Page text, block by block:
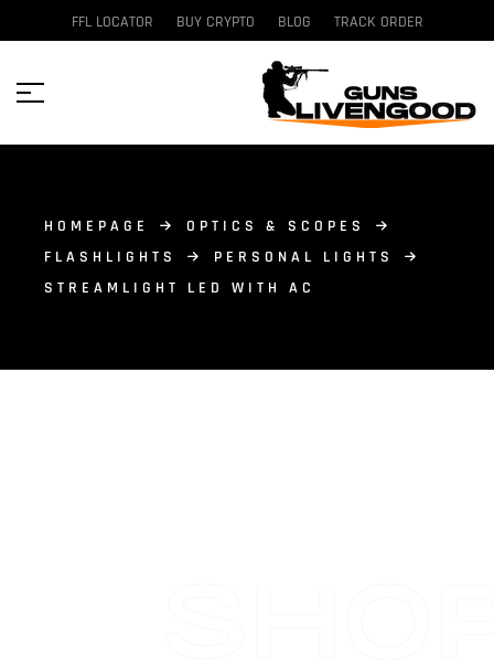
FFL LOCATOR BUY CRYPTO BLOG TRACK ORDER
HOMEPAGE
OPTICS & SCOPES
FLASHLIGHTS
PERSONAL LIGHTS
STREAMLIGHT LED WITH AC